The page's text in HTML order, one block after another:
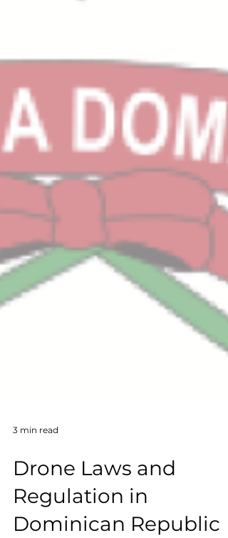
3 min read
Drone Laws and